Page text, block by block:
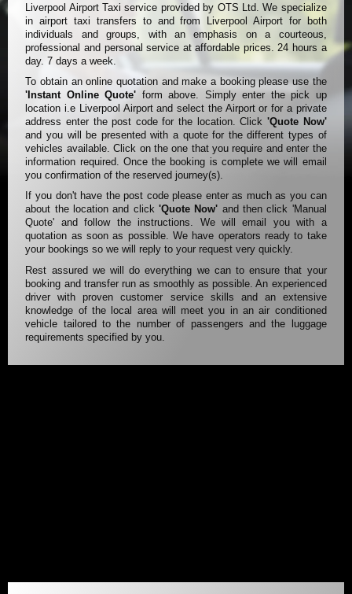
Liverpool Airport Taxi service provided by OTS Ltd. We specialize
in airport taxi transfers to and from Liverpool Airport for both
individuals and groups, with an emphasis on a courteous,
professional and personal service at affordable prices. 24 hours a
day. 7 days a week.
To obtain an online quotation and make a booking please use the
'Instant Online Quote' form above. Simply enter the pick up
location i.e Liverpool Airport and select the Airport or for a private
address enter the post code for the location. Click 'Quote Now'
and you will be presented with a quote for the different types of
vehicles available. Click on the one that you require and enter the
information required. Once the booking is complete we will email
you confirmation of the reserved journey(s).
If you don't have the post code please enter as much as you can
about the location and click 'Quote Now' and then click 'Manual
Quote' and follow the instructions. We will email you with a
quotation as soon as possible. We have operators ready to take
your bookings so we will reply to your request very quickly.
Rest assured we will do everything we can to ensure that your
booking and transfer run as smoothly as possible. An experienced
driver with proven customer service skills and an extensive
knowledge of the local area will meet you in an air conditioned
vehicle tailored to the number of passengers and the luggage
requirements specified by you.